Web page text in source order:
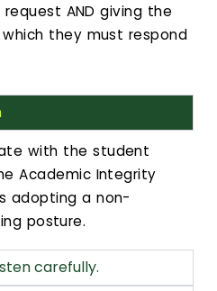
AND giving the
they must respond
with the student
Academic Integrity
adopting a non-
posture.
carefully.